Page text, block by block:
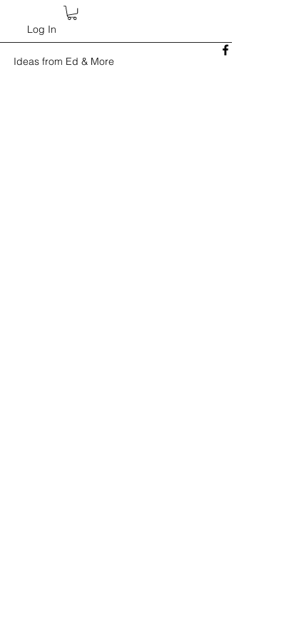
Log In
Ideas from Ed & More